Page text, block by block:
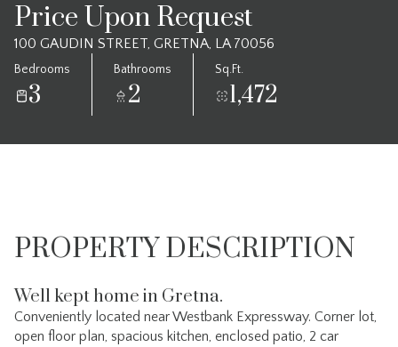
Price Upon Request
100 GAUDIN STREET, GRETNA, LA 70056
Bedrooms
3
Bathrooms
2
Sq.Ft.
1,472
PROPERTY DESCRIPTION
Well kept home in Gretna.
Conveniently located near Westbank Expressway. Corner lot,
open floor plan, spacious kitchen, enclosed patio, 2 car